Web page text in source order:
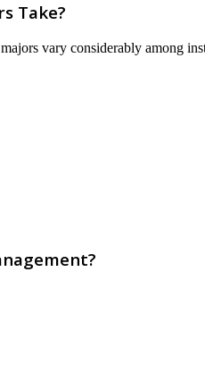
Take?
majors vary considerably among